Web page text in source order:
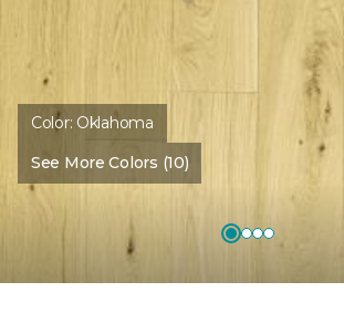
Color: Oklahoma
See More Colors (10)